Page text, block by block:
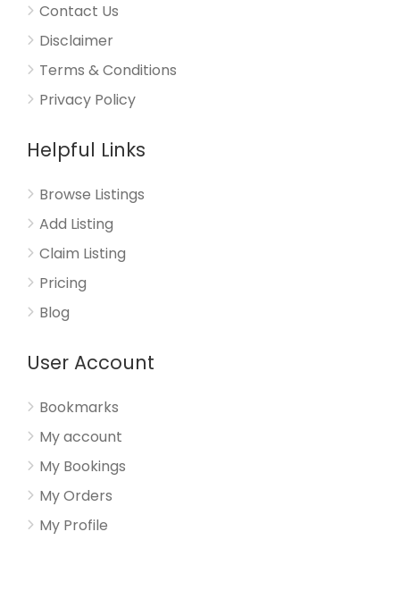
Contact Us
Disclaimer
Terms & Conditions
Privacy Policy
Helpful Links
Browse Listings
Add Listing
Claim Listing
Pricing
Blog
User Account
Bookmarks
My account
My Bookings
My Orders
My Profile